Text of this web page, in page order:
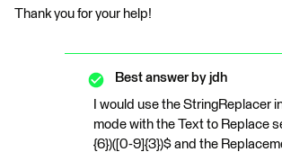
Thank you for your help!
Best answer by jdh
I would use the StringReplacer
mode with the Text to Replace
{6})([0-9]{3})$ and the